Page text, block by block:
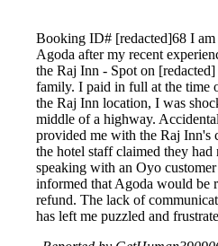
Booking ID# [redacted]68 I
Agoda after my recent
the Raj Inn - Spot on
family. I paid in full at the time
the Raj Inn location, I was
middle of a highway.
provided me with the Raj Inn's
the hotel staff claimed they
speaking with an Oyo
informed that Agoda would be
refund. The lack of
has left me puzzled and